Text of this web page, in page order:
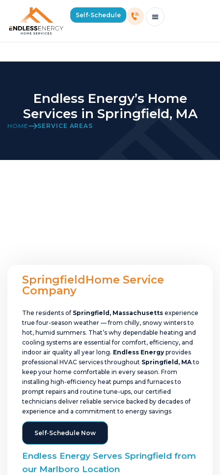
Self-Schedule
Home Services in Springfield, MA
Endless Energy’s Home
Services in Springfield, MA
HOME SERVICE AREAS
SpringfieldHome Service
Company
The residents of Springfield, Massachusetts experience
true four-season weather — from chilly, snowy winters to
hot, humid summers. That’s why dependable heating and
cooling systems are essential for comfort, efficiency, and
indoor air quality all year long. Endless Energy provides
professional HVAC services throughout Springfield, MAto
keep your home comfortable in every season. From
installing high-efficiency heat pumps and furnaces to
prompt repairs and routine tune-ups, our certified
technicians deliver reliable service backed by decades of
experience and a commitment to energy savings
Self-Schedule Now
Endless Energy Serves Springfield from
our Marlboro Location